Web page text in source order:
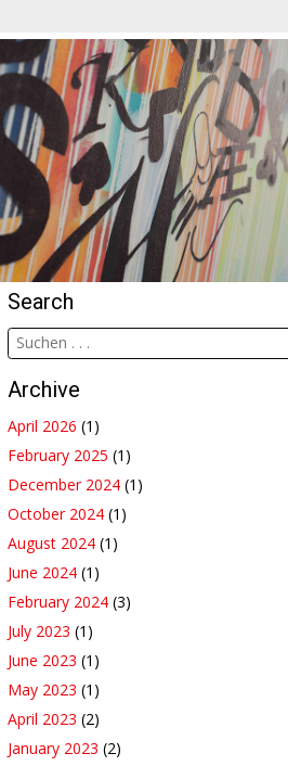
Search
Archive
April 2026 (1)
February 2025 (1)
December 2024 (1)
October 2024 (1)
August 2024 (1)
June 2024 (1)
February 2024 (3)
July 2023 (1)
June 2023 (1)
May 2023 (1)
April 2023 (2)
January 2023 (2)